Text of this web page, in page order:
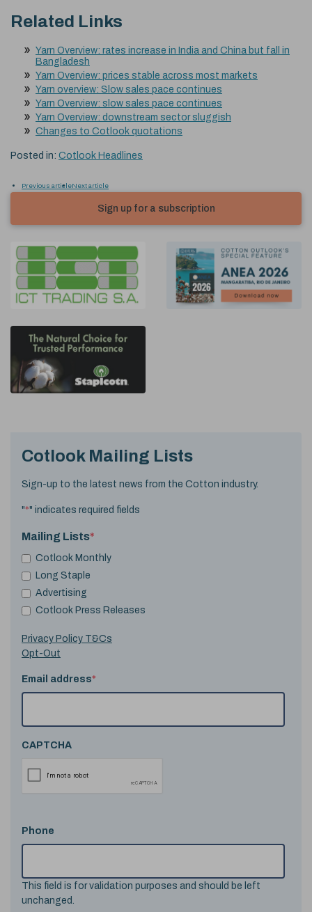
Related Links
Yarn Overview: rates increase in India and China but fall in
Bangladesh
Yarn Overview: prices stable across most markets
Yarn overview: Slow sales pace continues
Yarn Overview: slow sales pace continues
Yarn Overview: downstream sector sluggish
Changes to Cotlook quotations
Posted in: Cotlook Headlines
Previous articleNext article
Sign up for a subscription
Cotlook Mailing Lists
Sign-up to the latest news from the Cotton industry.
"*" indicates required fields
Mailing Lists*
Cotlook Monthly
Long Staple
Advertising
Cotlook Press Releases
Privacy Policy T&Cs
Opt-Out
Email address*
CAPTCHA
Phone
This field is for validation purposes and should be left
unchanged.